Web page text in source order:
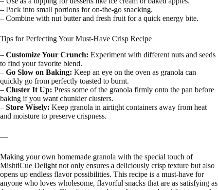
– Pack into small portions for on-the-go snacking.
– Combine with nut butter and fresh fruit for a quick energy bite.
Tips for Perfecting Your Must-Have Crisp Recipe
– Customize Your Crunch: Experiment with different nuts and seeds
to find your favorite blend.
– Go Slow on Baking: Keep an eye on the oven as granola can
quickly go from perfectly toasted to burnt.
– Cluster It Up: Press some of the granola firmly onto the pan before
baking if you want chunkier clusters.
– Store Wisely: Keep granola in airtight containers away from heat
and moisture to preserve crispness.
—
Making your own homemade granola with the special touch of
MishtiCue Delight not only ensures a deliciously crisp texture but also
opens up endless flavor possibilities. This recipe is a must-have for
anyone who loves wholesome, flavorful snacks that are as satisfying as